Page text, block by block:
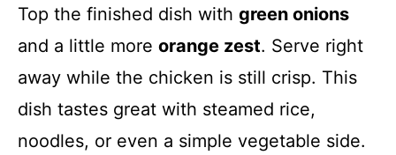
Top the finished dish with green onions
and a little more orange zest. Serve right
away while the chicken is still crisp. This
dish tastes great with steamed rice,
noodles, or even a simple vegetable side.